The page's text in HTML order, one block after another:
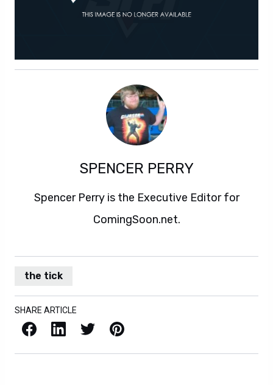
SPENCER PERRY
Spencer Perry is the Executive Editor for
ComingSoon.net.
the tick
SHARE ARTICLE
Facebook LinkedIn X / Twitter Pinterest